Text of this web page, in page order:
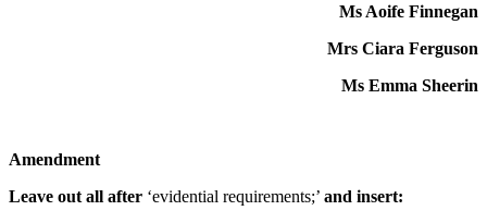
Ms Aoife Finnegan
Mrs Ciara Ferguson
Ms Emma Sheerin
Amendment
Leave out all after ‘evidential requirements;’ and insert: